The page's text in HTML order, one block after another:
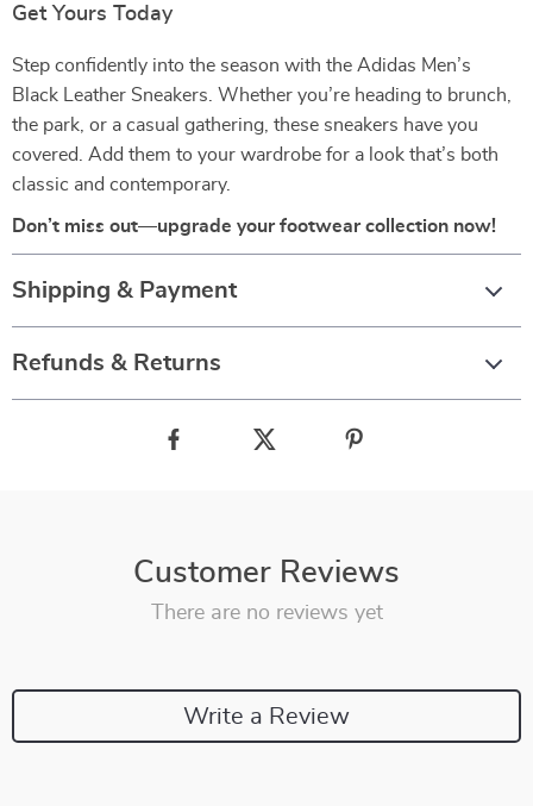
Get Yours Today
Step confidently into the season with the Adidas Men’s
Black Leather Sneakers. Whether you’re heading to brunch,
the park, or a casual gathering, these sneakers have you
covered. Add them to your wardrobe for a look that’s both
classic and contemporary.
Don’t miss out—upgrade your footwear collection now!
Shipping & Payment
Refunds & Returns
Customer Reviews
There are no reviews yet
Write a Review